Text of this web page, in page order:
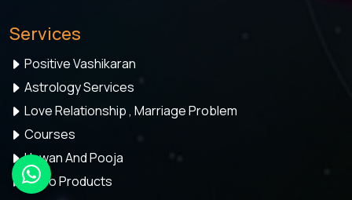
Services
Positive Vashikaran
Astrology Services
Love Relationship , Marriage Problem
Courses
Hawan And Pooja
Astro Products